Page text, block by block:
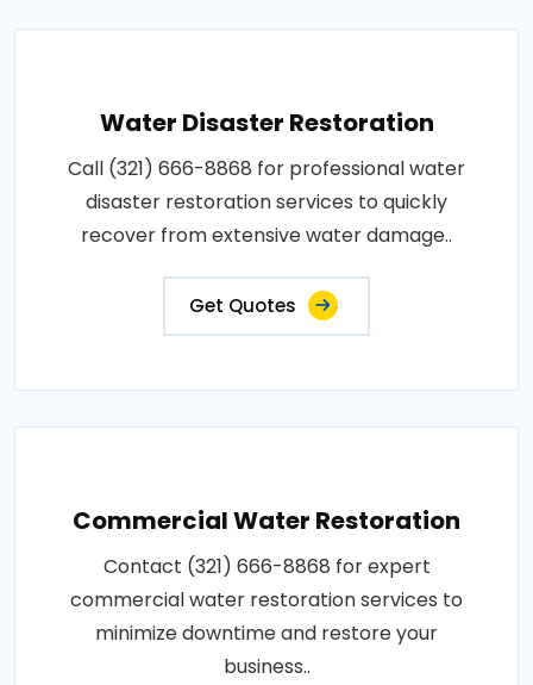
Water Disaster Restoration
Call (321) 666-8868 for professional water
disaster restoration services to quickly
recover from extensive water damage..
Get Quotes
Commercial Water Restoration
Contact (321) 666-8868 for expert
commercial water restoration services to
minimize downtime and restore your
business..